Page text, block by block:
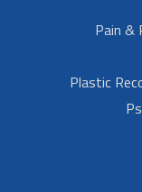
Pain &
Plastic